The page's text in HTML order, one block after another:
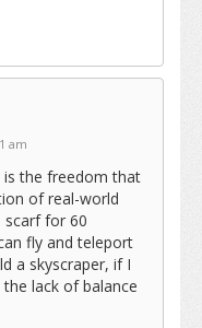
am
is the freedom that
of real-world
scarf for 60
fly and teleport
a skyscraper, if I
lack of balance